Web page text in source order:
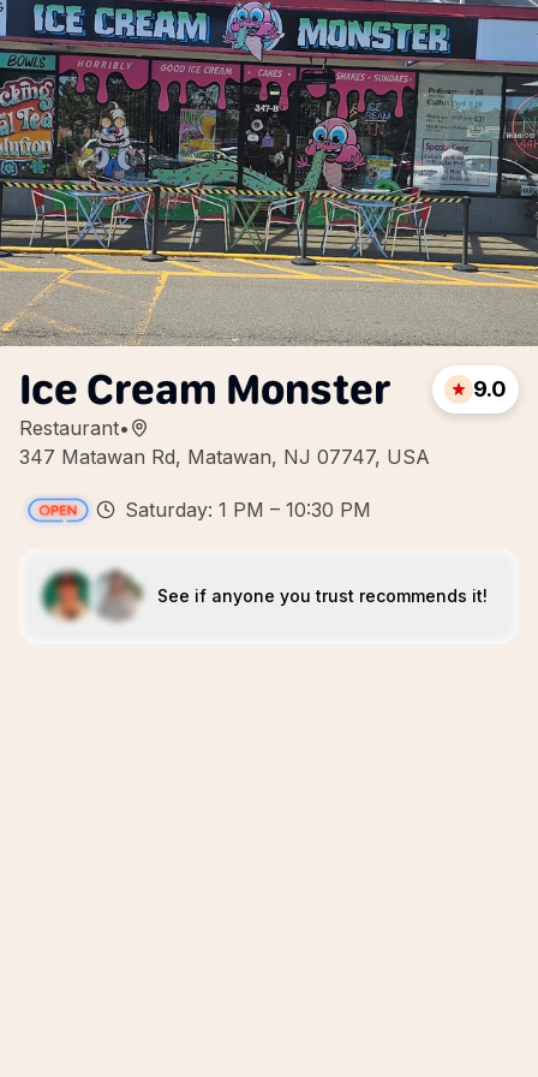
Ice Cream Monster
Restaurant•
347 Matawan Rd, Matawan, NJ 07747, USA
9.0
Saturday: 1 PM – 10:30 PM
See if anyone you trust recommends it!